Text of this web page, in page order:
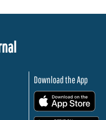
Download the App